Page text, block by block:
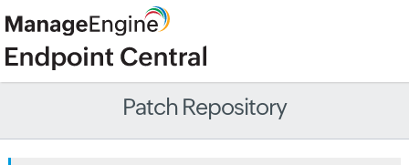
Patch Repository